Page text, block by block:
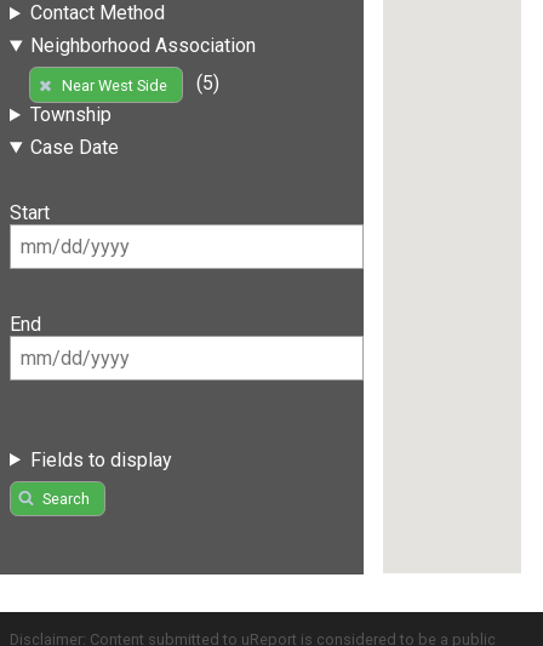
Contact Method
Neighborhood Association
Near West Side
(5)
Township
Case Date
Start
End
Fields to display
Search
Disclaimer: Content submitted to uReport is considered to be a public